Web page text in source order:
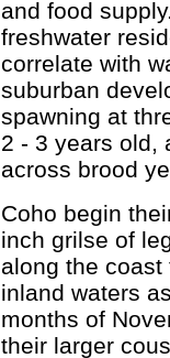
and food
freshwater
correlate with
suburban
spawning at
2 - 3 years old,
across brood
Coho begin
inch grilse of
along the
inland waters
months of
their larger